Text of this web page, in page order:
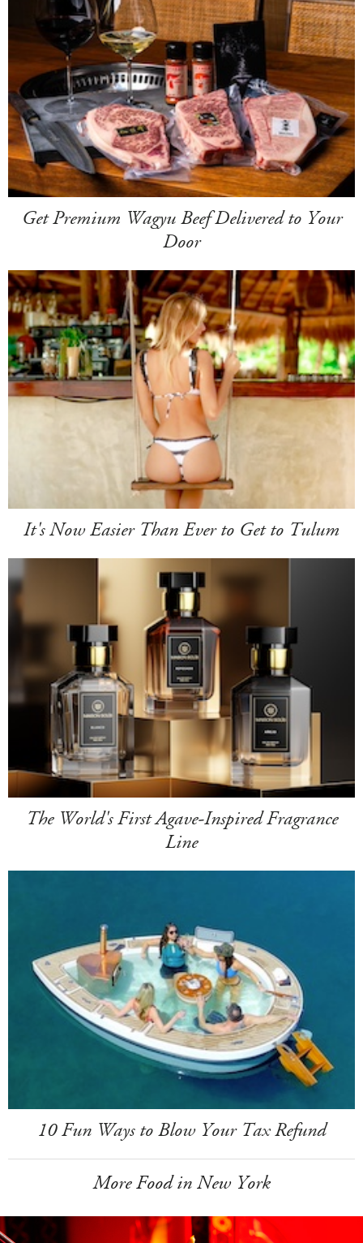
Get Premium Wagyu Beef Delivered to Your
Door
It's Now Easier Than Ever to Get to Tulum
The World's First Agave-Inspired Fragrance
Line
10 Fun Ways to Blow Your Tax Refund
More Food in New York